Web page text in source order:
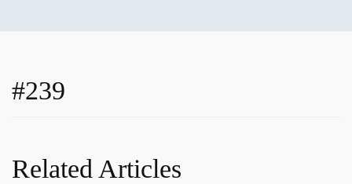
#239
Related Articles